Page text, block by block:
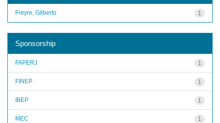
1
Freyre, Gilberto
Sponsorship
1
FAPERJ
1
FINEP
1
IBEP
1
MEC